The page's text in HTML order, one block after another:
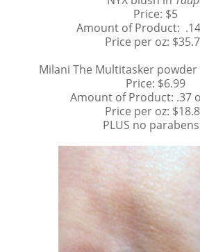
Price: $5
Amount of Product:
Price per oz:
Milani The Multitasker powder
Price: $6.99
Amount of Product: .37
Price per oz:
PLUS no